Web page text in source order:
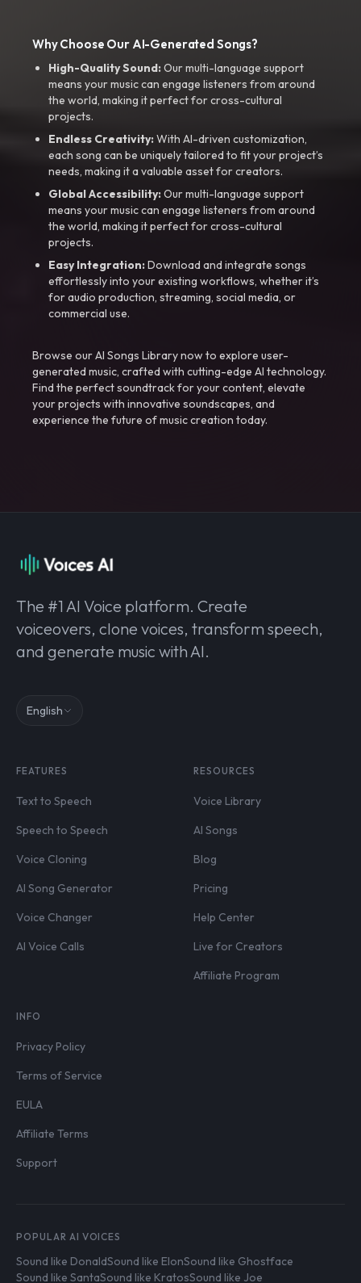
Why Choose Our AI-Generated Songs?
High-Quality Sound:Our multi-language support
means your music can engage listeners from around
the world, making it perfect for cross-cultural
projects.
Endless Creativity:With AI-driven customization,
each song can be uniquely tailored to fit your project’s
needs, making it a valuable asset for creators.
Global Accessibility:Our multi-language support
means your music can engage listeners from around
the world, making it perfect for cross-cultural
projects.
Easy Integration:Download and integrate songs
effortlessly into your existing workflows, whether it’s
for audio production, streaming, social media, or
commercial use.
Browse our AI Songs Library now to explore user-
generated music, crafted with cutting-edge AI technology.
Find the perfect soundtrack for your content, elevate
your projects with innovative soundscapes, and
experience the future of music creation today.
The #1 AI Voice platform. Create
voiceovers, clone voices, transform speech,
and generate music with AI.
English
FEATURES
Text to Speech
Speech to Speech
Voice Cloning
AI Song Generator
Voice Changer
AI Voice Calls
RESOURCES
Voice Library
AI Songs
Blog
Pricing
Help Center
Live for Creators
Affiliate Program
INFO
Privacy Policy
Terms of Service
EULA
Affiliate Terms
Support
POPULAR AI VOICES
Sound like DonaldSound like ElonSound like Ghostface
Sound like SantaSound like KratosSound like Joe